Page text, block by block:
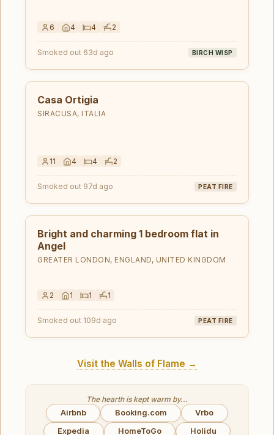
6 4 4 2
Smoked out 63d ago BIRCH WISP
Casa Ortigia
SIRACUSA, ITALIA
11 4 4 2
Smoked out 97d ago PEAT FIRE
Bright and charming 1 bedroom flat in
Angel
GREATER LONDON, ENGLAND, UNITED KINGDOM
2 1 1 1
Smoked out 109d ago PEAT FIRE
Visit the Walls of Flame →
The hearth is kept warm by...
Airbnb
Booking.com
Vrbo
Expedia
HomeToGo Holidu